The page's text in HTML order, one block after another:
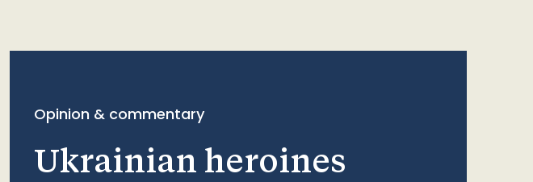
Opinion & commentary
Ukrainian heroines